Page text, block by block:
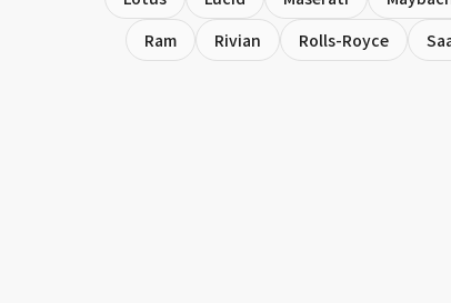
Ram
Rivian Rolls-Royce